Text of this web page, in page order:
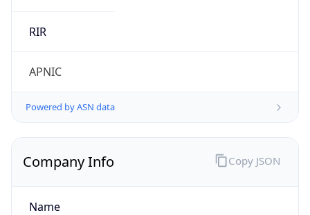
RIR
APNIC
Powered by ASN data
Company Info
Name
Copy JSON